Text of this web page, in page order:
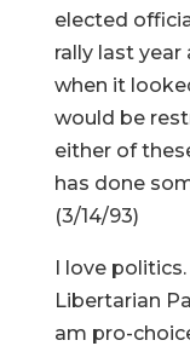
elected
rally last
when it
would be
either of
has done
(3/14/93)
I love
Libertarian
am pro-